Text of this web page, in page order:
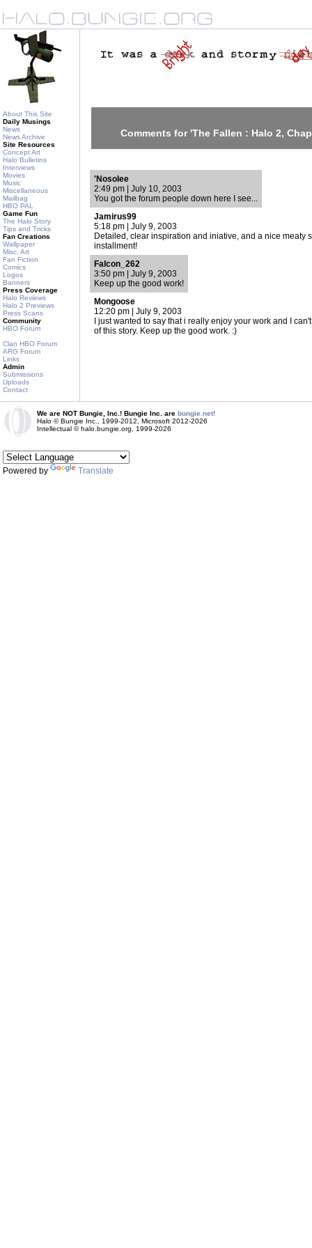
About This Site
Daily Musings
News
News Archive
Site Resources
Concept Art
Halo Bulletins
Interviews
Movies
Music
Miscellaneous
Mailbag
HBO PAL
Game Fun
The Halo Story
Tips and Tricks
Fan Creations
Wallpaper
Misc. Art
Fan Fiction
Comics
Logos
Banners
Press Coverage
Halo Reviews
Halo 2 Previews
Press Scans
Community
HBO Forum
Clan HBO Forum
ARG Forum
Links
Admin
Submissions
Uploads
Contact
Comments for 'The Fallen : Halo 2,
'Nosolee
2:49 pm | July 10, 2003
You got the forum people down here I see...
Jamirus99
5:18 pm | July 9, 2003
Detailed, clear inspiration and iniative, and a nice meaty
installment!
Falcon_262
3:50 pm | July 9, 2003
Keep up the good work!
Mongoose
12:20 pm | July 9, 2003
I just wanted to say that i really enjoy your work and I
of this story. Keep up the good work. :)
We are NOT Bungie, Inc.! Bungie Inc. are bungie.net!
Halo © Bungie Inc., 1999-2012, Microsoft 2012-2026
Intellectual © halo.bungie.org, 1999-2026
Powered by Translate